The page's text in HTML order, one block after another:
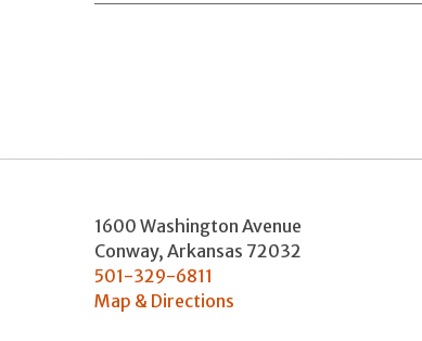
1600 Washington Avenue
Conway, Arkansas 72032
501-329-6811
Map & Directions